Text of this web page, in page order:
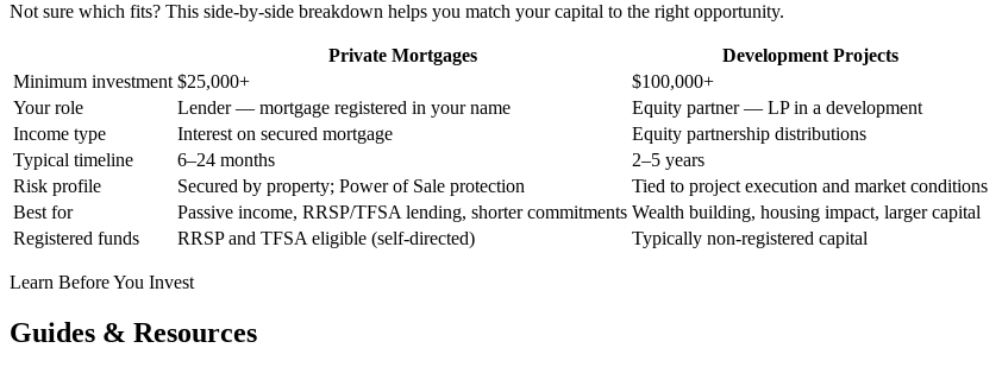
Not sure which fits? This side-by-side breakdown helps you match your capital to the right opportunity.
Private Mortgages
Development Projects
Minimum investment $25,000+
$100,000+
Your role
Lender — mortgage registered in your name
Equity partner — LP in a development
Income type
Interest on secured mortgage
Equity partnership distributions
Typical timeline
6–24 months
2–5 years
Risk profile
Secured by property; Power of Sale protection
Tied to project execution and market conditions
Best for
Passive income, RRSP/TFSA lending, shorter commitments Wealth building, housing impact, larger capital
Registered funds
RRSP and TFSA eligible (self-directed) Typically non-registered capital
Learn Before You Invest
Guides & Resources